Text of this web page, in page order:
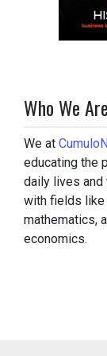
Who We Are
We at
educating the
daily lives
with fields like
mathematics,
economics.